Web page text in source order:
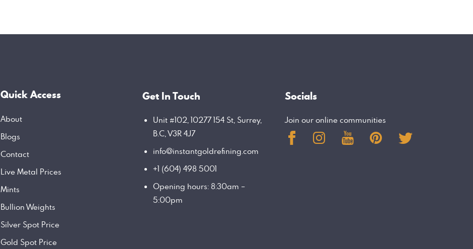
Quick Access
About
Blogs
Contact
Live Metal Prices
Mints
Bullion Weights
Silver Spot Price
Gold Spot Price
Get In Touch
Unit #102, 10277 154 St, Surrey,
B.C, V3R 4J7
info@instantgoldrefining.com
+1 (604) 498 5001
Opening hours: 8:30am –
5:00pm
Socials
Join our online communities